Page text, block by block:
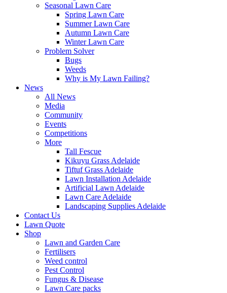
Seasonal Lawn Care
Spring Lawn Care
Summer Lawn Care
Autumn Lawn Care
Winter Lawn Care
Problem Solver
Bugs
Weeds
Why is My Lawn Failing?
News
All News
Media
Community
Events
Competitions
More
Tall Fescue
Kikuyu Grass Adelaide
Tiftuf Grass Adelaide
Lawn Installation Adelaide
Artificial Lawn Adelaide
Lawn Care Adelaide
Landscaping Supplies Adelaide
Contact Us
Lawn Quote
Shop
Lawn and Garden Care
Fertilisers
Weed control
Pest Control
Fungus & Disease
Lawn Care packs